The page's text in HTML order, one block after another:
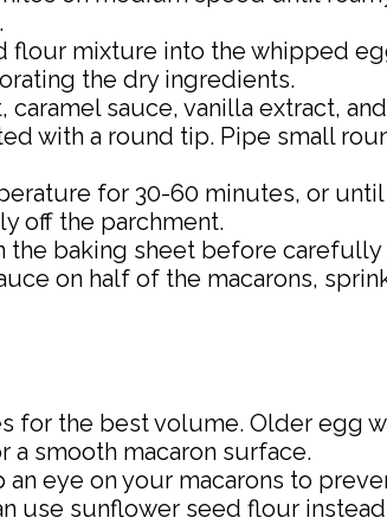
flour mixture into the whipped
the dry ingredients.
sauce, vanilla extract,
with a round tip. Pipe small
for 30-60 minutes, or
off the parchment.
the baking sheet before
on half of the macarons,
for the best volume. Older egg
a smooth macaron surface.
an eye on your macarons to
use sunflower seed flour